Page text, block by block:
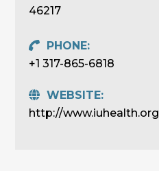
46217
PHONE:
+1 317-865-6818
WEBSITE:
http://www.iuhealth.org